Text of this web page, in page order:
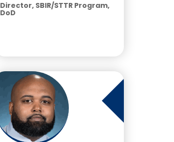
Director, SBIR/STTR Program,
DoD